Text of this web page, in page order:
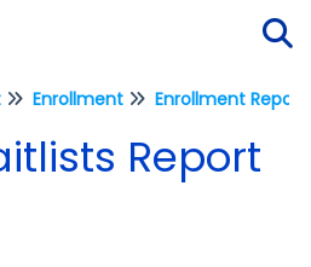
Enrollment Enrollment
Report